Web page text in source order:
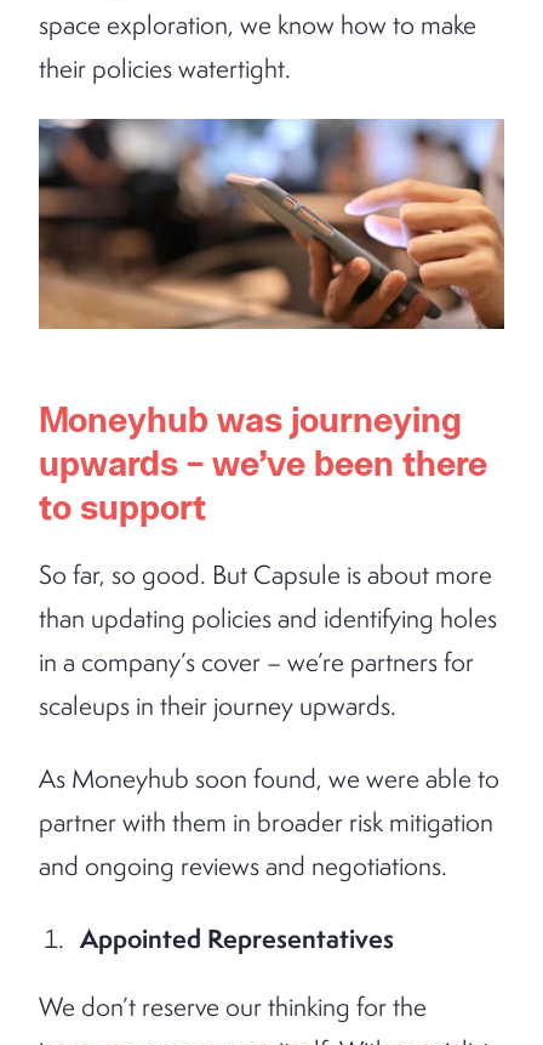
space exploration, we know how to make
their policies watertight.
Moneyhub was journeying
upwards – we’ve been there
to support
So far, so good. But Capsule is about more
than updating policies and identifying holes
in a company’s cover – we’re partners for
scaleups in their journey upwards.
As Moneyhub soon found, we were able to
partner with them in broader risk mitigation
and ongoing reviews and negotiations.
Appointed Representatives
We don’t reserve our thinking for the